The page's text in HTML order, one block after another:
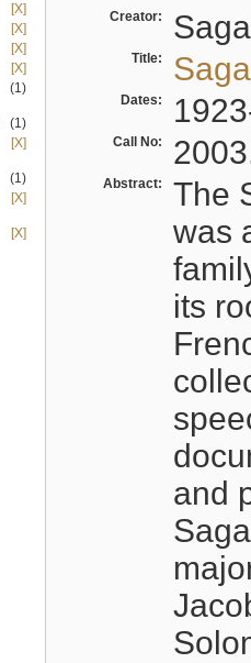
[X]
[X]
[X]
[X]
(1)
(1)
[X]
(1)
[X]
[X]
Creator:
Title:
Dates:
Call No:
Abstract:
The
was
its
and